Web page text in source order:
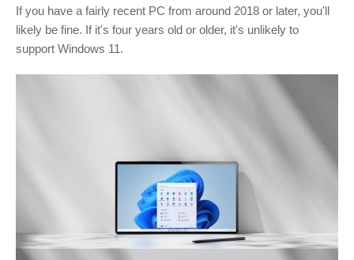
If you have a fairly recent PC from around 2018 or later, you'll
likely be fine. If it's four years old or older, it's unlikely to
support Windows 11.